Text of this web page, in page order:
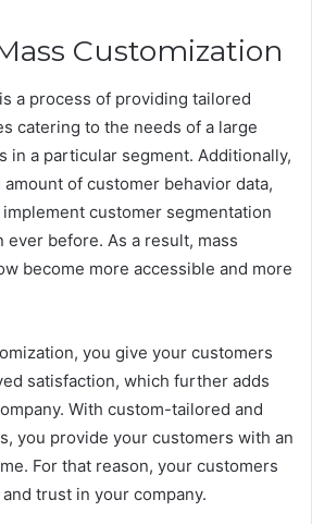
Customization
a process of providing tailored
catering to the needs of a large
in a particular segment. Additionally,
of customer behavior data,
customer segmentation
ever before. As a result, mass
become more accessible and more
you give your customers
satisfaction, which further adds
With custom-tailored and
you provide your customers with an
For that reason, your customers
trust in your company.